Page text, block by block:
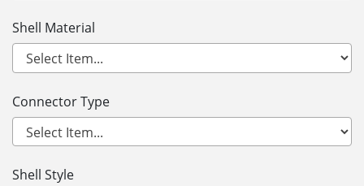
Shell Material
Connector Type
Shell Style